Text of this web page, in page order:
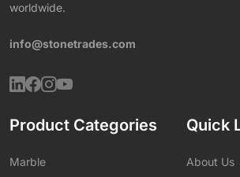
worldwide.
info@stonetrades.com
Product Categories
Marble
Quick
About Us